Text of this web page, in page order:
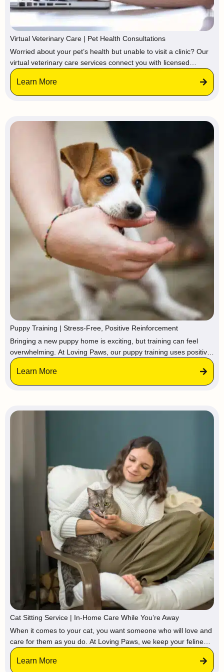
Virtual Veterinary Care | Pet Health Consultations
Worried about your pet’s health but unable to visit a clinic? Our
virtual veterinary care services connect you with licensed
veterinarians and certified pet care professionals online,
providing expert guidance, medical advice, and treatment
recommendations from the comfort of your home.
Learn More
Puppy Training | Stress-Free, Positive Reinforcement
Bringing a new puppy home is exciting, but training can feel
overwhelming. At Loving Paws, our puppy training uses positive
reinforcement, practical skills, and confidence-building to help
your pup grow into a happy, well-behaved dog, so you can enjoy
puppyhood without the stress.
Learn More
Cat Sitting Service | In-Home Care While You’re Away
When it comes to your cat, you want someone who will love and
care for them as you do. At Loving Paws, we keep your feline
friend in their familiar environment, surrounded by attention and
affection.
Learn More